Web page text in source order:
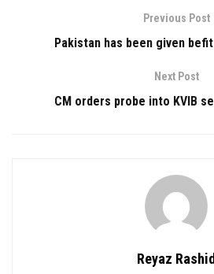
Previous Post
Pakistan has been given
Next Post
CM orders probe into KVIB
Reyaz Rashid